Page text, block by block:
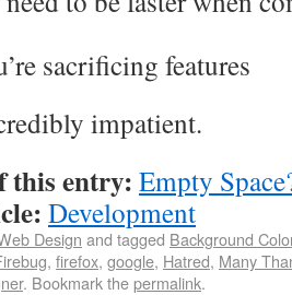
sacrificing features
impatient.
this entry: Empty
Development
Design and tagged Background
, firefox, google, Hatred, Many
. Bookmark thepermalink.